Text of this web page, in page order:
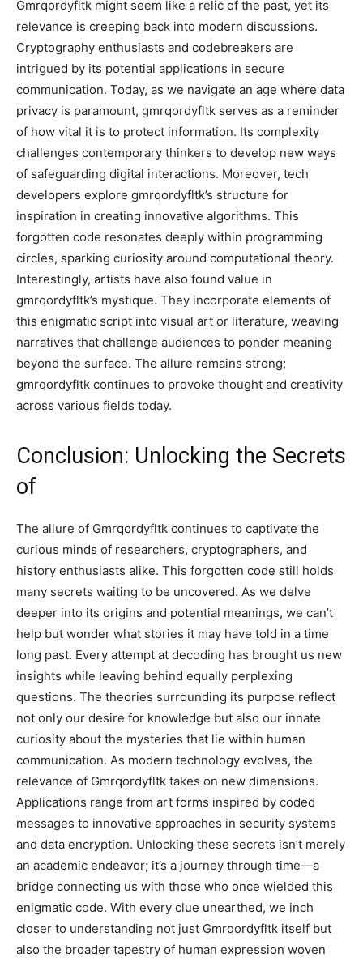
Gmrqordyfltk might seem like a relic of the past, yet its
relevance is creeping back into modern discussions.
Cryptography enthusiasts and codebreakers are
intrigued by its potential applications in secure
communication. Today, as we navigate an age where data
privacy is paramount, gmrqordyfltk serves as a reminder
of how vital it is to protect information. Its complexity
challenges contemporary thinkers to develop new ways
of safeguarding digital interactions. Moreover, tech
developers explore gmrqordyfltk’s structure for
inspiration in creating innovative algorithms. This
forgotten code resonates deeply within programming
circles, sparking curiosity around computational theory.
Interestingly, artists have also found value in
gmrqordyfltk’s mystique. They incorporate elements of
this enigmatic script into visual art or literature, weaving
narratives that challenge audiences to ponder meaning
beyond the surface. The allure remains strong;
gmrqordyfltk continues to provoke thought and creativity
across various fields today.
Conclusion: Unlocking the Secrets
of
The allure of Gmrqordyfltk continues to captivate the
curious minds of researchers, cryptographers, and
history enthusiasts alike. This forgotten code still holds
many secrets waiting to be uncovered. As we delve
deeper into its origins and potential meanings, we can’t
help but wonder what stories it may have told in a time
long past. Every attempt at decoding has brought us new
insights while leaving behind equally perplexing
questions. The theories surrounding its purpose reflect
not only our desire for knowledge but also our innate
curiosity about the mysteries that lie within human
communication. As modern technology evolves, the
relevance of Gmrqordyfltk takes on new dimensions.
Applications range from art forms inspired by coded
messages to innovative approaches in security systems
and data encryption. Unlocking these secrets isn’t merely
an academic endeavor; it’s a journey through time—a
bridge connecting us with those who once wielded this
enigmatic code. With every clue unearthed, we inch
closer to understanding not just Gmrqordyfltk itself but
also the broader tapestry of human expression woven